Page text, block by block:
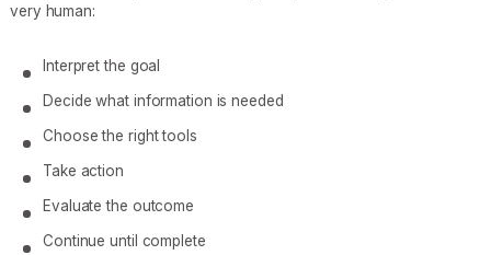
very human:
Interpret the goal
Decide what information is needed
Choose the right tools
Take action
Evaluate the outcome
Continue until complete